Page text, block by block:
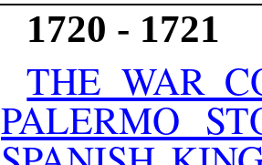
1720 - 1721
THE WAR
PALERMO